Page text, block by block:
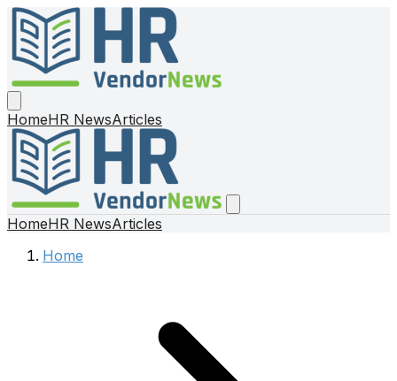
HomeHR NewsArticles
HomeHR NewsArticles
Home